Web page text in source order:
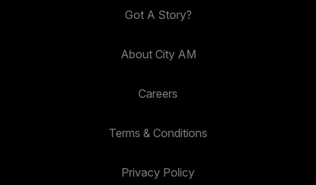
Got A Story?
About City AM
Careers
Terms & Conditions
Privacy Policy